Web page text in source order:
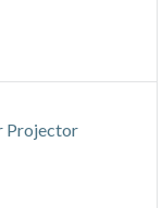
Projector